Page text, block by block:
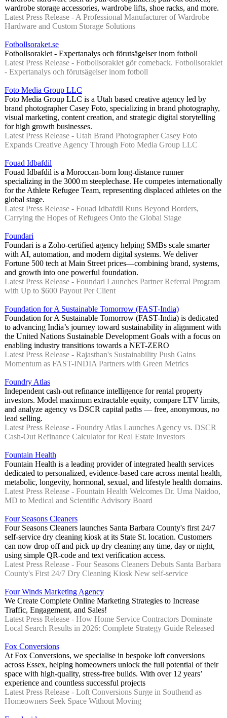
wardrobe storage accessories, wardrobe lifts, shoe racks, and more.
Latest Press Release - A Professional Manufacturer of Wardrobe
Hardware and Custom Storage Solutions
Fotbollsoraket.se
Fotbollsoraklet - Expertanalys och förutsägelser inom fotboll
Latest Press Release - Fotbollsoraklet gör comeback. Fotbollsoraklet
- Expertanalys och förutsägelser inom fotboll
Foto Media Group LLC
Foto Media Group LLC is a Utah based creative agency led by
brand photographer Casey Foto, specializing in brand photography,
visual marketing, content creation, and strategic digital storytelling
for high growth businesses.
Latest Press Release - Utah Brand Photographer Casey Foto
Expands Creative Agency Through Foto Media Group LLC
Fouad Idbafdil
Fouad Idbafdil is a Moroccan-born long-distance runner
specializing in the 3000 m steeplechase. He competes internationally
for the Athlete Refugee Team, representing displaced athletes on the
global stage.
Latest Press Release - Fouad Idbafdil Runs Beyond Borders,
Carrying the Hopes of Refugees Onto the Global Stage
Foundari
Foundari is a Zoho-certified agency helping SMBs scale smarter
with AI, automation, and modern digital systems. We deliver
Fortune 500 tech at Main Street prices—combining brand, systems,
and growth into one powerful foundation.
Latest Press Release - Foundari Launches Partner Referral Program
with Up to $600 Payout Per Client
Foundation for A Sustainable Tomorrow (FAST-India)
Foundation for A Sustainable Tomorrow (FAST-India) is dedicated
to advancing India’s journey toward sustainability in alignment with
the United Nations Sustainable Development Goals with a focus on
enabling industry transitions towards a NET-ZERO
Latest Press Release - Rajasthan's Sustainability Push Gains
Momentum as FAST-INDIA Partners with Green Metrics
Foundry Atlas
Independent cash-out refinance intelligence for rental property
investors. Model maximum extractable equity, compare LTV limits,
and analyze agency vs DSCR capital paths — free, anonymous, no
lead selling.
Latest Press Release - Foundry Atlas Launches Agency vs. DSCR
Cash-Out Refinance Calculator for Real Estate Investors
Fountain Health
Fountain Health is a leading provider of integrated health services
dedicated to personalized, evidence-based care across mental health,
metabolic, longevity, hormonal, sexual, and lifestyle health domains.
Latest Press Release - Fountain Health Welcomes Dr. Uma Naidoo,
MD to Medical and Scientific Advisory Board
Four Seasons Cleaners
Four Seasons Cleaners launches Santa Barbara County's first 24/7
self-service dry cleaning kiosk at its State St. location. Customers
can now drop off and pick up dry cleaning any time, day or night,
using simple QR-code and text verification access.
Latest Press Release - Four Seasons Cleaners Debuts Santa Barbara
County's First 24/7 Dry Cleaning Kiosk New self-service
Four Winds Marketing Agency
We Create Complete Online Marketing Strategies to Increase
Traffic, Engagement, and Sales!
Latest Press Release - How Home Service Contractors Dominate
Local Search Results in 2026: Complete Strategy Guide Released
Fox Conversions
At Fox Conversions, we specialise in bespoke loft conversions
across Essex, helping homeowners unlock the full potential of their
space with high-quality, stress-free builds. With over 12 years’
experience and countless successful projects
Latest Press Release - Loft Conversions Surge in Southend as
Homeowners Seek Space Without Moving